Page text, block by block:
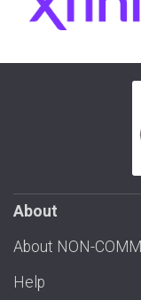
About
About NON-COMM
Help